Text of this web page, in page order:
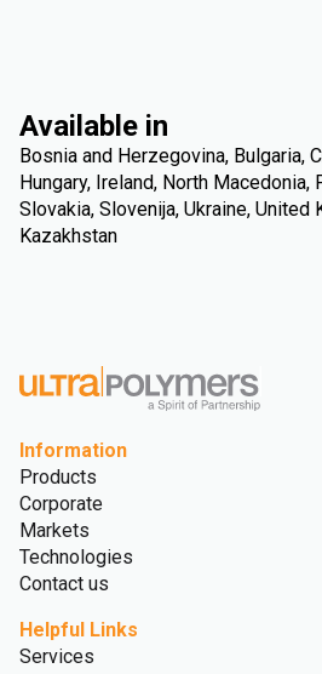
Available in
Bosnia and Herzegovina, Bulgaria,
Hungary, Ireland, North Macedonia,
Slovakia, Slovenija, Ukraine, United
Kazakhstan
Information
Products
Corporate
Markets
Technologies
Contact us
Helpful Links
Services